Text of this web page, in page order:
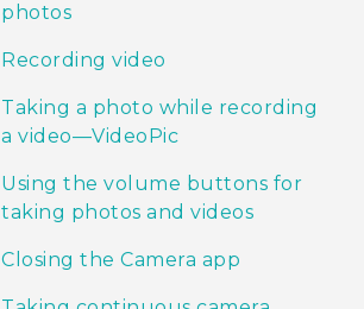
photos
Recording video
Taking a photo while recording
a video—VideoPic
Using the volume buttons for
taking photos and videos
Closing the Camera app